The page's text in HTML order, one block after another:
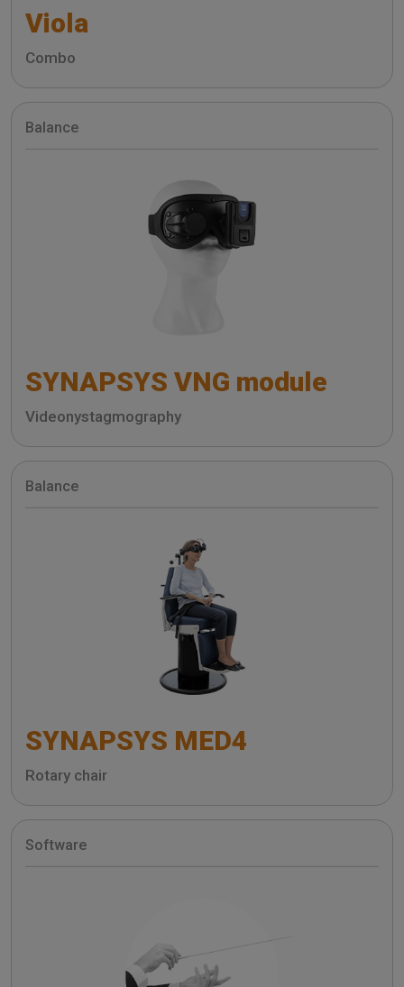
Viola
Combo
Balance
SYNAPSYS VNG module
Videonystagmography
Balance
SYNAPSYS MED4
Rotary chair
Software